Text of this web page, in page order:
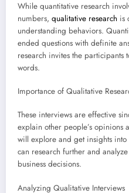
While quantitative research
numbers, qualitative research is
understanding behaviors.
ended questions with definite
research invites the participants
words.
Importance of Qualitative
These interviews are effective
explain other people’s opinions
will explore and get insights
can research further and
business decisions.
Analyzing Qualitative Interviews